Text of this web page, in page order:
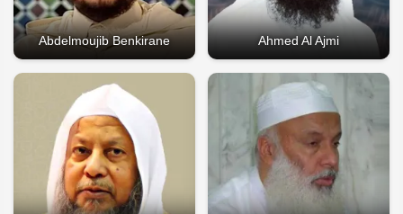
Abdelmoujib Benkirane Ahmed Al Ajmi